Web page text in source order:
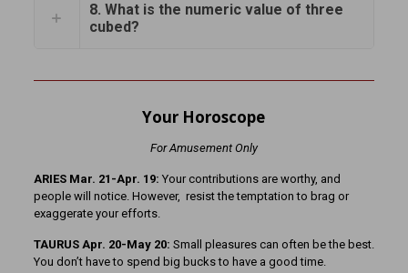
8. What is the numeric value of three
cubed?
Your Horoscope
For Amusement Only
ARIES Mar. 21-Apr. 19: Your contributions are worthy, and
people will notice. However, resist the temptation to brag or
exaggerate your efforts.
TAURUS Apr. 20-May 20: Small pleasures can often be the best.
You don’t have to spend big bucks to have a good time.